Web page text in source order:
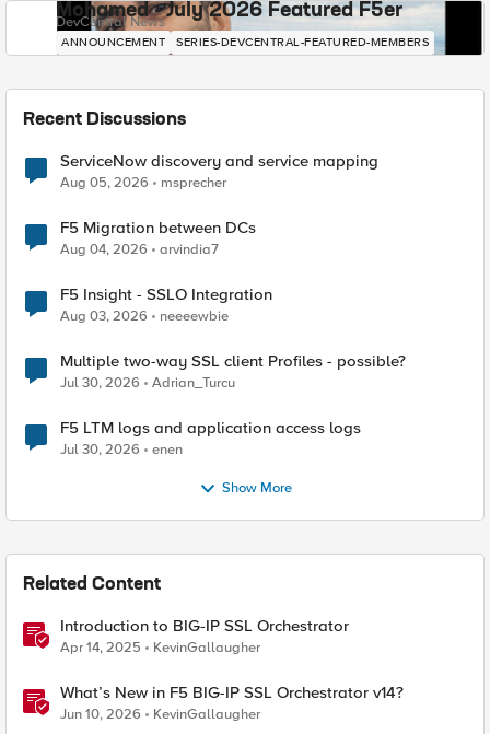
Mohamed - July 2026 Featured F5er
DevCentral News
ANNOUNCEMENT SERIES-DEVCENTRAL-FEATURED-MEMBERS
Recent Discussions
ServiceNow discovery and service mapping
Aug 05, 2026 msprecher
F5 Migration between DCs
Aug 04, 2026 arvindia7
F5 Insight - SSLO Integration
Aug 03, 2026 neeeewbie
Multiple two-way SSL client Profiles - possible?
Jul 30, 2026 Adrian_Turcu
F5 LTM logs and application access logs
Jul 30, 2026 enen
Show More
Related Content
Introduction to BIG-IP SSL Orchestrator
Apr 14, 2025 KevinGallaugher
What’s New in F5 BIG-IP SSL Orchestrator v14?
Jun 10, 2026 KevinGallaugher